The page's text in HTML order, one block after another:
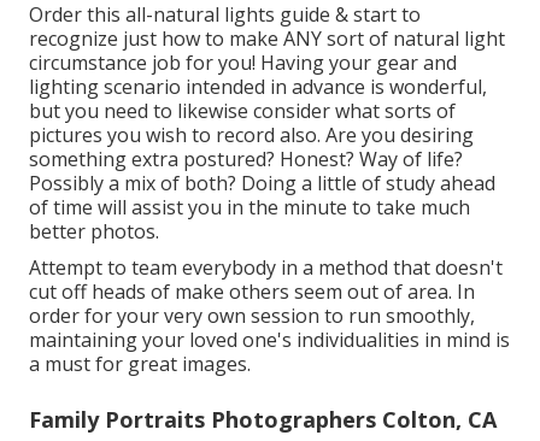
Order this all-natural lights guide & start to
recognize just how to make ANY sort of natural light
circumstance job for you! Having your gear and
lighting scenario intended in advance is wonderful,
but you need to likewise consider what sorts of
pictures you wish to record also. Are you desiring
something extra postured? Honest? Way of life?
Possibly a mix of both? Doing a little of study ahead
of time will assist you in the minute to take much
better photos.
Attempt to team everybody in a method that doesn't
cut off heads of make others seem out of area. In
order for your very own session to run smoothly,
maintaining your loved one's individualities in mind is
a must for great images.
Family Portraits Photographers Colton, CA